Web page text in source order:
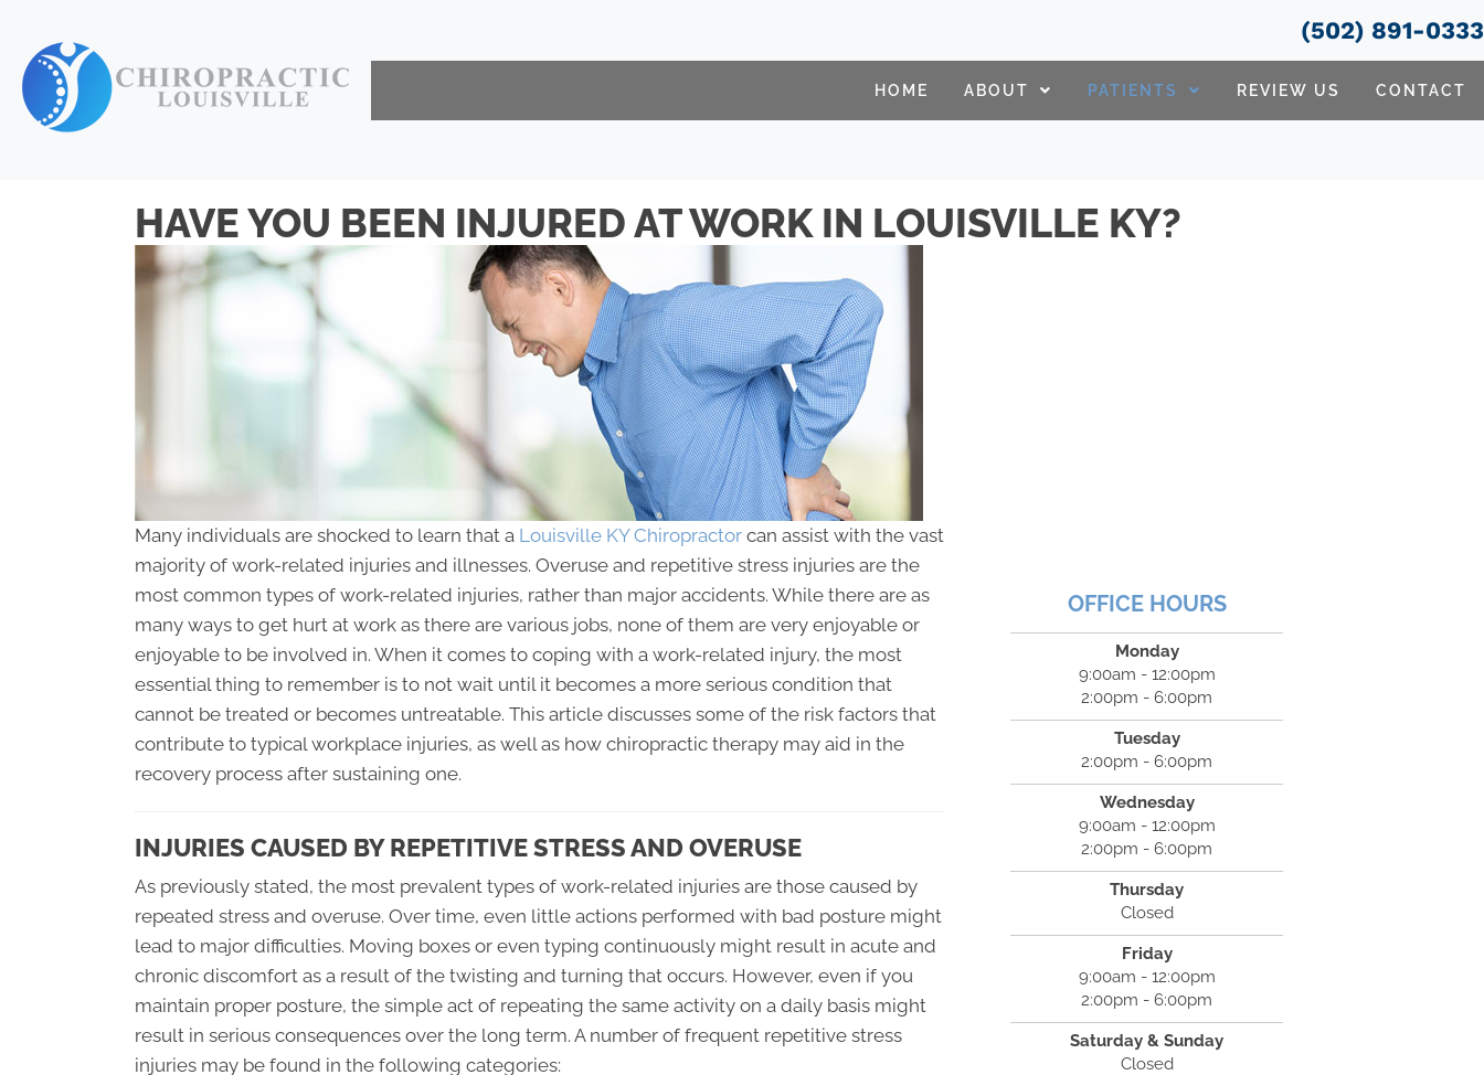
(502) 891-0333
HOME ABOUT PATIENTS REVIEW US CONTACT
HAVE YOU BEEN INJURED AT WORK IN LOUISVILLE KY?
Many individuals are shocked to learn that a Louisville KY Chiropractor can assist with the vast
majority of work-related injuries and illnesses. Overuse and repetitive stress injuries are the
most common types of work-related injuries, rather than major accidents. While there are as
many ways to get hurt at work as there are various jobs, none of them are very enjoyable or
enjoyable to be involved in. When it comes to coping with a work-related injury, the most
essential thing to remember is to not wait until it becomes a more serious condition that
cannot be treated or becomes untreatable. This article discusses some of the risk factors that
contribute to typical workplace injuries, as well as how chiropractic therapy may aid in the
recovery process after sustaining one.
INJURIES CAUSED BY REPETITIVE STRESS AND OVERUSE
As previously stated, the most prevalent types of work-related injuries are those caused by
repeated stress and overuse. Over time, even little actions performed with bad posture might
lead to major difficulties. Moving boxes or even typing continuously might result in acute and
chronic discomfort as a result of the twisting and turning that occurs. However, even if you
maintain proper posture, the simple act of repeating the same activity on a daily basis might
result in serious consequences over the long term. A number of frequent repetitive stress
injuries may be found in the following categories:
OFFICE HOURS
Monday
9:00am - 12:00pm
2:00pm - 6:00pm
Tuesday
2:00pm - 6:00pm
Wednesday
9:00am - 12:00pm
2:00pm - 6:00pm
Thursday
Closed
Friday
9:00am - 12:00pm
2:00pm - 6:00pm
Saturday & Sunday
Closed